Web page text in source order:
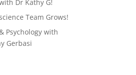
Dr Kathy G!
Team Grows!
Psychology with
Gerbasi